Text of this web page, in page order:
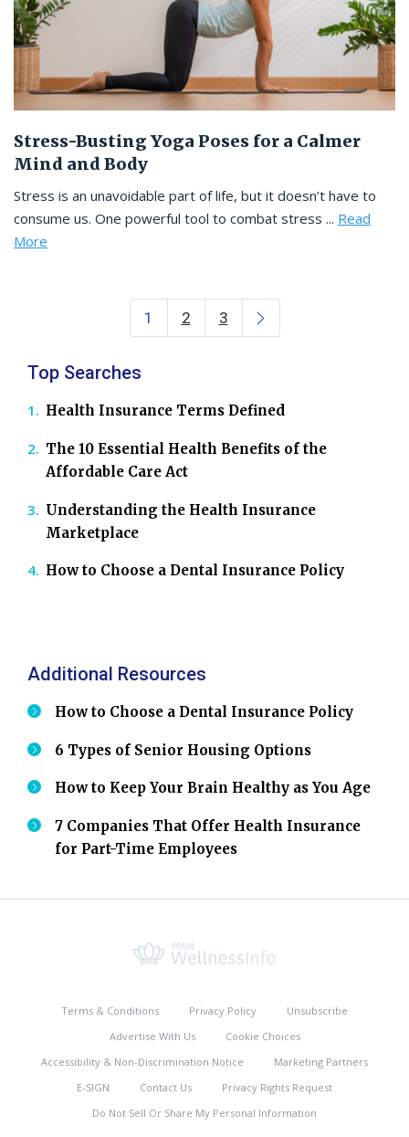
Stress-Busting Yoga Poses for a Calmer
Mind and Body
Stress is an unavoidable part of life, but it doesn’t have to
consume us. One powerful tool to combat stress ... Read
More
Posts navigation
1 2 3
Top Searches
Health Insurance Terms Defined
The 10 Essential Health Benefits of the
Affordable Care Act
Understanding the Health Insurance
Marketplace
How to Choose a Dental Insurance Policy
Additional Resources
How to Choose a Dental Insurance Policy
6 Types of Senior Housing Options
How to Keep Your Brain Healthy as You Age
7 Companies That Offer Health Insurance
for Part-Time Employees
Terms & Conditions Privacy Policy
Unsubscribe
Advertise With Us
Cookie Choices
Accessibility & Non-Discrimination Notice
Marketing Partners
E-SIGN
Contact Us
Privacy Rights Request
Do Not Sell Or Share My Personal Information